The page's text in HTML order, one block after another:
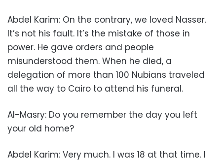
Abdel Karim: On the contrary, we loved Nasser.
It’s not his fault. It’s the mistake of those in
power. He gave orders and people
misunderstood them. When he died, a
delegation of more than 100 Nubians traveled
all the way to Cairo to attend his funeral.
Al-Masry: Do you remember the day you left
your old home?
Abdel Karim: Very much. I was 18 at that time. I